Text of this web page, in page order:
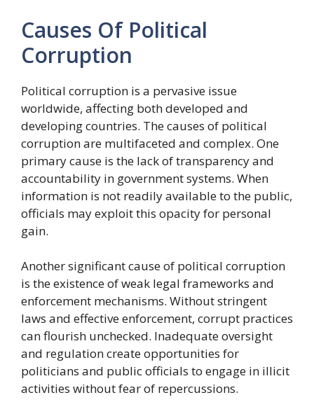
Causes Of Political
Corruption
Political corruption is a pervasive issue
worldwide, affecting both developed and
developing countries. The causes of political
corruption are multifaceted and complex. One
primary cause is the lack of transparency and
accountability in government systems. When
information is not readily available to the public,
officials may exploit this opacity for personal
gain.
Another significant cause of political corruption
is the existence of weak legal frameworks and
enforcement mechanisms. Without stringent
laws and effective enforcement, corrupt practices
can flourish unchecked. Inadequate oversight
and regulation create opportunities for
politicians and public officials to engage in illicit
activities without fear of repercussions.